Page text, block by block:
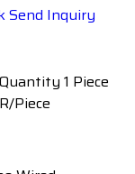
Send Inquiry
1 Piece
Piece